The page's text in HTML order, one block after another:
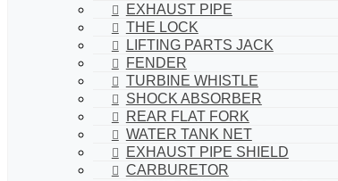
EXHAUST PIPE
THE LOCK
LIFTING PARTS JACK
FENDER
TURBINE WHISTLE
SHOCK ABSORBER
REAR FLAT FORK
WATER TANK NET
EXHAUST PIPE SHIELD
CARBURETOR